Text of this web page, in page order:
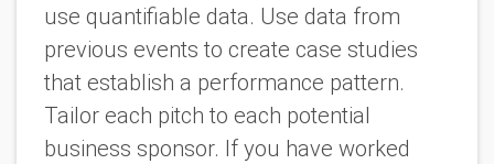
use quantifiable data. Use data from
previous events to create case studies
that establish a performance pattern.
Tailor each pitch to each potential
business sponsor. If you have worked